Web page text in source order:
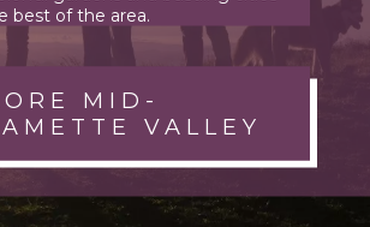
best of the area.
MID-
VALLEY